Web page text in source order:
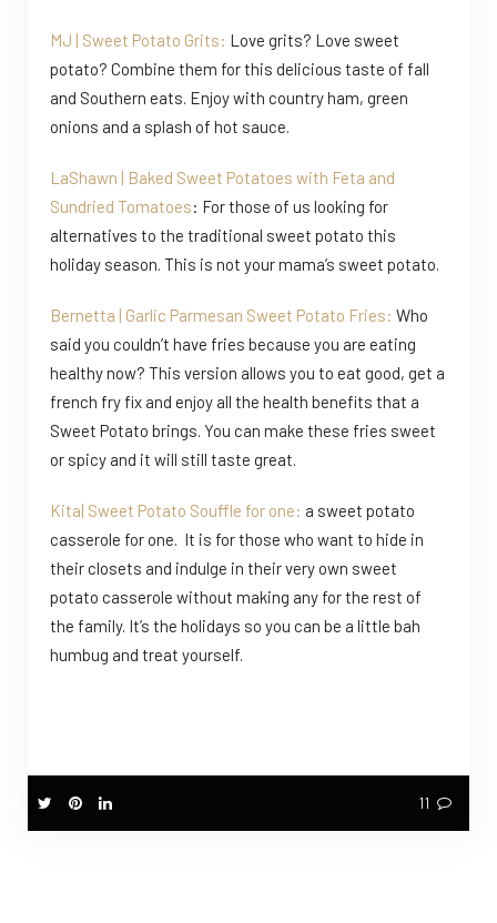
MJ | Sweet Potato Grits: Love grits? Love sweet
potato? Combine them for this delicious taste of fall
and Southern eats. Enjoy with country ham, green
onions and a splash of hot sauce.
LaShawn | Baked Sweet Potatoes with Feta and
Sundried Tomatoes: For those of us looking for
alternatives to the traditional sweet potato this
holiday season. This is not your mama’s sweet potato.
Bernetta | Garlic Parmesan Sweet Potato Fries: Who
said you couldn’t have fries because you are eating
healthy now? This version allows you to eat good, get a
french fry fix and enjoy all the health benefits that a
Sweet Potato brings. You can make these fries sweet
or spicy and it will still taste great.
Kita| Sweet Potato Souffle for one: a sweet potato
casserole for one. It is for those who want to hide in
their closets and indulge in their very own sweet
potato casserole without making any for the rest of
the family. It’s the holidays so you can be a little bah
humbug and treat yourself.
11